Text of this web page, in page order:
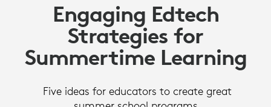
EFFECTIVE
WAY
TO
BOOST
Engaging Edtech
Strategies for
Summertime Learning
Five ideas for educators to create great